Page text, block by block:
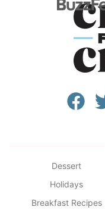
Dessert
Holidays
Breakfast Recipes